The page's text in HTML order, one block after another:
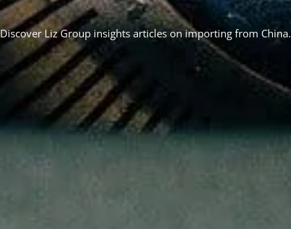
Discover Liz Group insights articles on importing from China.